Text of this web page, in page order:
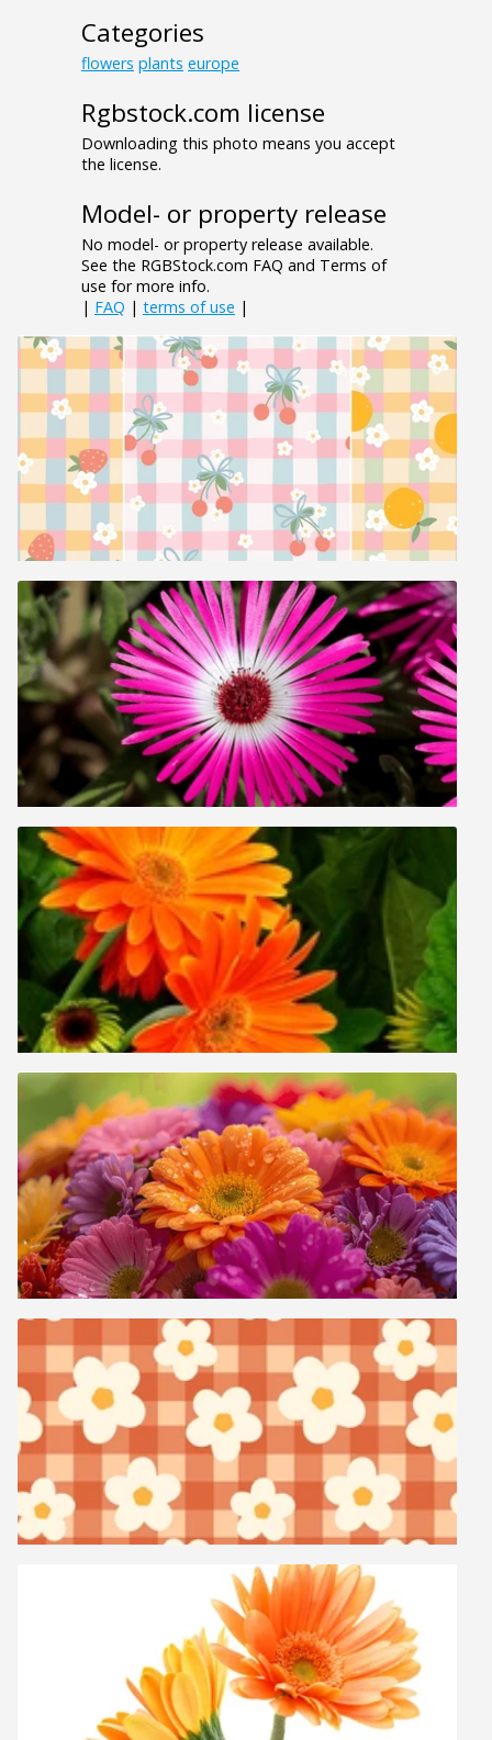
Categories
flowers plants europe
Rgbstock.com license
Downloading this photo means you accept
the license.
Model- or property release
No model- or property release available.
See the RGBStock.com FAQ and Terms of
use for more info.
| FAQ | terms of use |